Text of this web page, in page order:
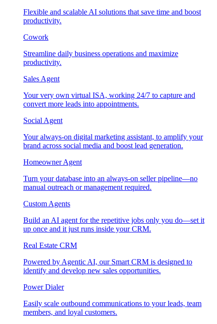
Flexible and scalable AI solutions that save time and boost
productivity.
Cowork
Streamline daily business operations and maximize
productivity.
Sales Agent
Your very own virtual ISA, working 24/7 to capture and
convert more leads into appointments.
Social Agent
Your always-on digital marketing assistant, to amplify your
brand across social media and boost lead generation.
Homeowner Agent
Turn your database into an always-on seller pipeline—no
manual outreach or management required.
Custom Agents
Build an AI agent for the repetitive jobs only you do—set it
up once and it just runs inside your CRM.
Real Estate CRM
Powered by Agentic AI, our Smart CRM is designed to
identify and develop new sales opportunities.
Power Dialer
Easily scale outbound communications to your leads, team
members, and loyal customers.